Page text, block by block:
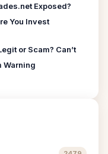
Exposed?
You Invest
or Scam? Can’t
Warning